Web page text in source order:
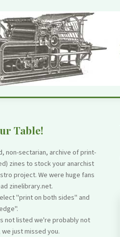
Table!
non-sectarian, archive of print-
zines to stock your anarchist
project. We were huge fans
zinelibrary.net.
"print on both sides" and
not listed we're probably not
just missed you.